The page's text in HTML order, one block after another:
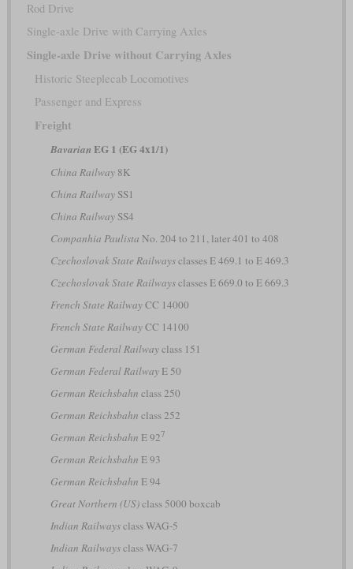
Rod Drive
Single-axle Drive with Carrying Axles
Single-axle Drive without Carrying Axles
Historic Steeplecab Locomotives
Passenger and Express
Freight
Bavarian EG 1 (EG 4x1/1)
China Railway8K
China RailwaySS1
China RailwaySS4
Companhia Paulista No. 204 to 211, later 401 to 408
Czechoslovak State Railwaysclasses E 469.1 to E 469.3
Czechoslovak State Railwaysclasses E 669.0 to E 669.3
French State RailwayCC 14000
French State RailwayCC 14100
German Federal Railwayclass 151
German Federal RailwayE 50
German Reichsbahn class 250
German Reichsbahn class 252
German Reichsbahn E 927
German Reichsbahn E 93
German Reichsbahn E 94
Great Northern (US)class 5000 boxcab
Indian Railwaysclass WAG-5
Indian Railwaysclass WAG-7